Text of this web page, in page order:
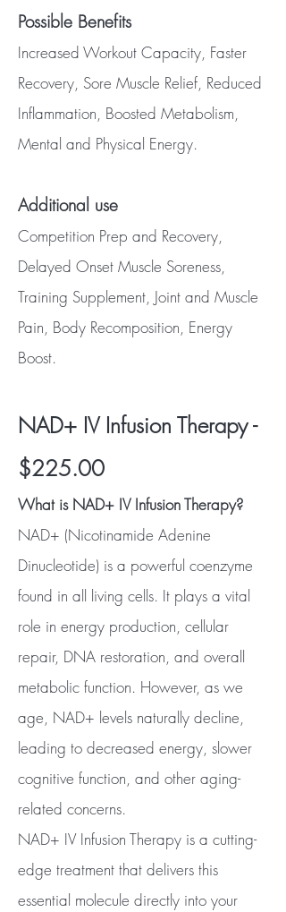
Possible Benefits
Increased Workout Capacity, Faster
Recovery, Sore Muscle Relief, Reduced
Inflammation, Boosted Metabolism,
Mental and Physical Energy.
Additional use
Competition Prep and Recovery,
Delayed Onset Muscle Soreness,
Training Supplement, Joint and Muscle
Pain, Body Recomposition, Energy
Boost.
NAD+ IV Infusion Therapy -
$225.00
What is NAD+ IV Infusion Therapy?
NAD+ (Nicotinamide Adenine
Dinucleotide) is a powerful coenzyme
found in all living cells. It plays a vital
role in energy production, cellular
repair, DNA restoration, and overall
metabolic function. However, as we
age, NAD+ levels naturally decline,
leading to decreased energy, slower
cognitive function, and other aging-
related concerns.
NAD+ IV Infusion Therapy is a cutting-
edge treatment that delivers this
essential molecule directly into your